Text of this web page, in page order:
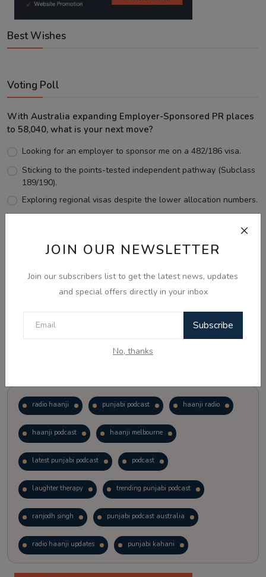
JOIN OUR NEWSLETTER
Join our subscribers list to get the latest news, updates
and special offers directly in your inbox
Subscribe
No, thanks
Best Wishes
Voting Poll
With Australia expanding Employer-Sponsored PR places
to 58,040, what is your next move?
Looking for an employer to sponsor me on a 482/186 visa.
Sticking to the points-tested independent pathway (Subclass
189/190).
Exploring regional visas despite the lower allocation numbers.
View Results
radio haanji punjabi podcast haanji radio
haanji podcast haanji melbourne
latest punjabi podcast podcast
laughter therapy trending punjabi podcast
ranjodh singh punjabi podcast australia
radio haanji updates punjabi kahani
kitaab kahani punjabi story